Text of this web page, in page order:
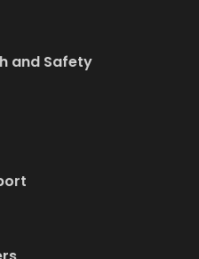
and Safety